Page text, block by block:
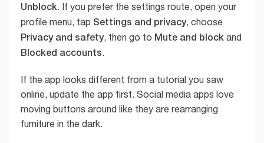
Unblock. If you prefer the settings route, open your
profile menu, tap Settings and privacy, choose
Privacy and safety, then go to Mute and block and
Blocked accounts.
If the app looks different from a tutorial you saw
online, update the app first. Social media apps love
moving buttons around like they are rearranging
furniture in the dark.